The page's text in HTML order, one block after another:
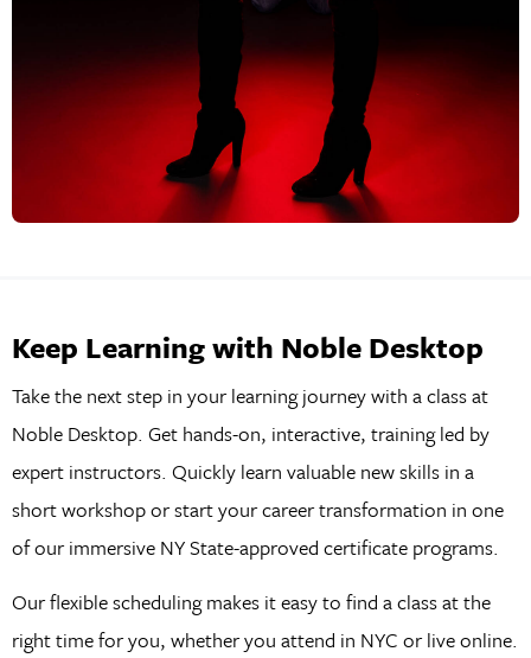
Keep Learning with Noble Desktop
Take the next step in your learning journey with a class at
Noble Desktop. Get hands-on, interactive, training led by
expert instructors. Quickly learn valuable new skills in a
short workshop or start your career transformation in one
of our immersive NY State-approved certificate programs.
Our flexible scheduling makes it easy to find a class at the
right time for you, whether you attend in NYC or live online.